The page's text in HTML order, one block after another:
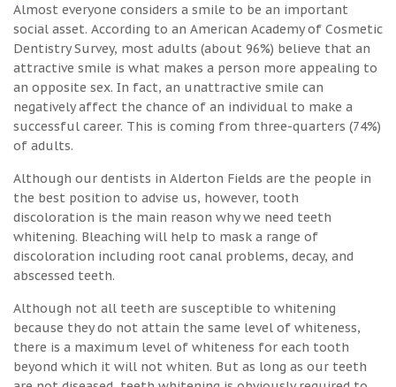
Almost everyone considers a smile to be an important
social asset. According to an American Academy of Cosmetic
Dentistry Survey, most adults (about 96%) believe that an
attractive smile is what makes a person more appealing to
an opposite sex. In fact, an unattractive smile can
negatively affect the chance of an individual to make a
successful career. This is coming from three-quarters (74%)
of adults.
Although our dentists in Alderton Fields are the people in
the best position to advise us, however, tooth
discoloration is the main reason why we need teeth
whitening. Bleaching will help to mask a range of
discoloration including root canal problems, decay, and
abscessed teeth.
Although not all teeth are susceptible to whitening
because they do not attain the same level of whiteness,
there is a maximum level of whiteness for each tooth
beyond which it will not whiten. But as long as our teeth